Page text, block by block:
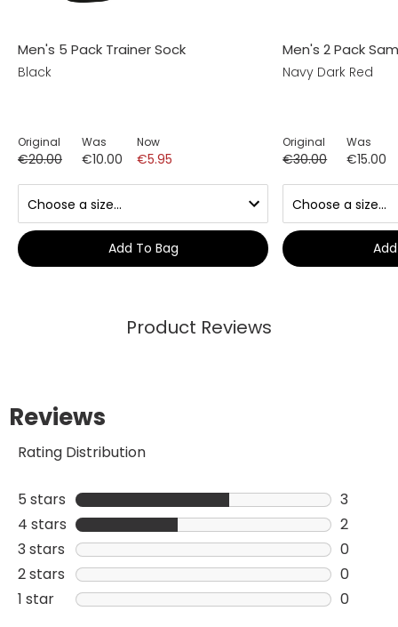
Men's 5 Pack Trainer Sock
Black
Original
€20.00
Was
€10.00
Now
€5.95
Add To Bag
Men's 2 Pack
Navy Dark Red
Original
€30.00
Was
€15.00
Product Reviews